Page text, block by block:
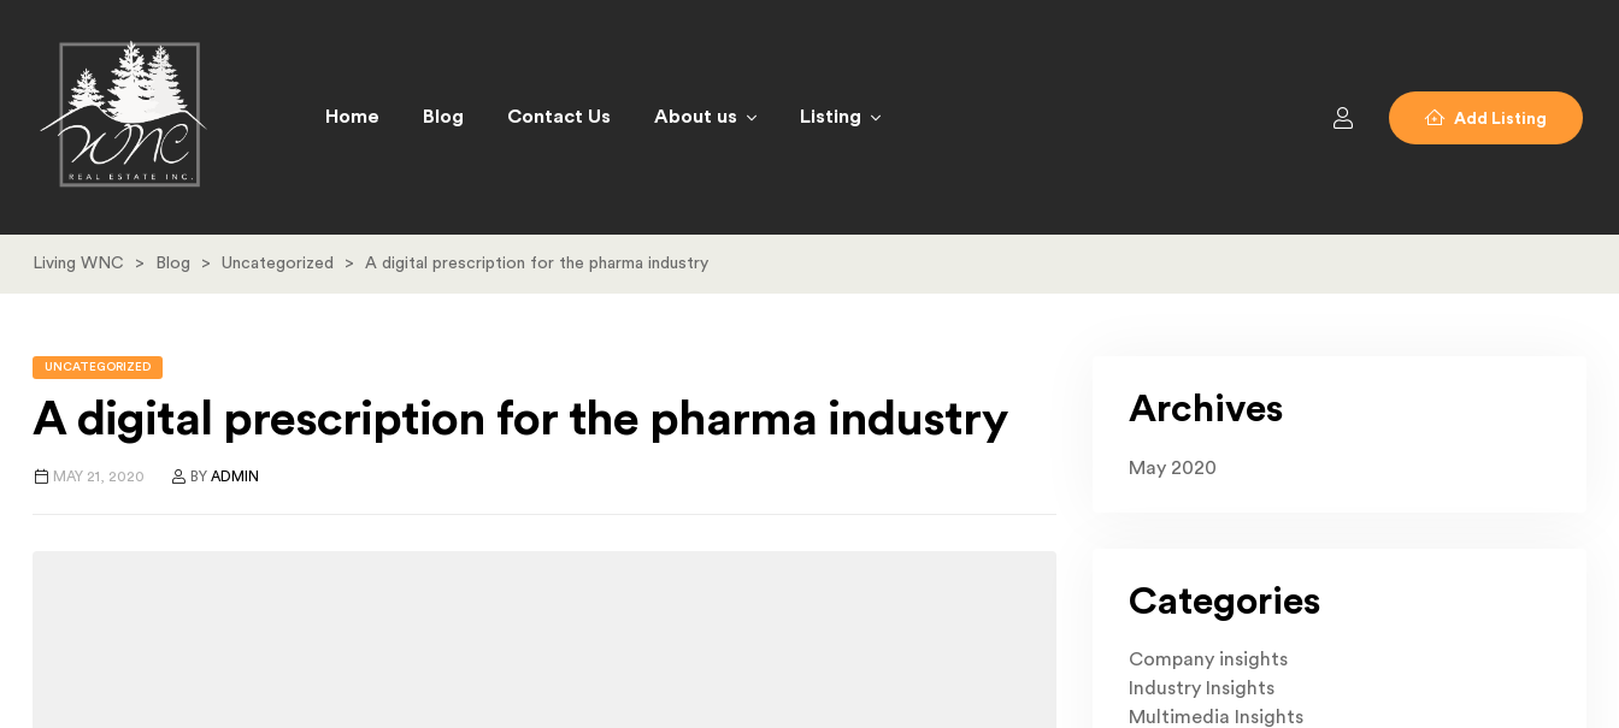
Home Blog Contact Us About us Listing Add Listing
Living WNC > Blog > Uncategorized > A digital prescription for the pharma industry
UNCATEGORIZED
A digital prescription for the pharma industry
MAY 21, 2020 BY ADMIN
Archives
May 2020
Categories
Company insights
Industry Insights
Multimedia Insights